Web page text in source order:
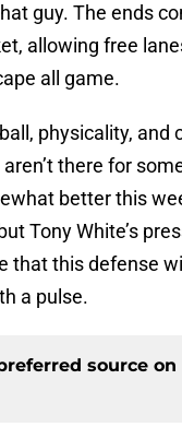
guy. The ends
allowing free
all game.
physicality, and
there for some
better this
Tony White’s
that this defense
a pulse.
source on